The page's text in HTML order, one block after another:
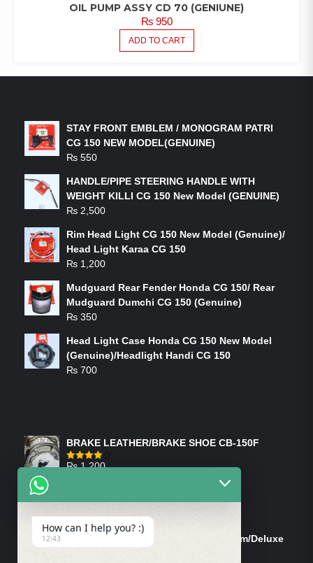
OIL PUMP ASSY CD 70 (GENIUNE)
₨950
ADD TO CART
STAY FRONT EMBLEM / MONOGRAM PATRI
CG 150 NEW MODEL(GENUINE)
₨ 550
HANDLE/PIPE STEERING HANDLE WITH
WEIGHT KILLI CG 150 New Model (GENUINE)
₨ 2,500
Rim Head Light CG 150 New Model (Genuine)/
Head Light Karaa CG 150
₨ 1,200
Mudguard Rear Fender Honda CG 150/ Rear
Mudguard Dumchi CG 150 (Genuine)
₨ 350
Head Light Case Honda CG 150 New Model
(Genuine)/Headlight Handi CG 150
₨ 700
BRAKE LEATHER/BRAKE SHOE CB-150F
Rated
₨1,200
Tank Cap/Tanki Dhakan Cg-125 Dream/Deluxe
How can I help you? :)
12:43